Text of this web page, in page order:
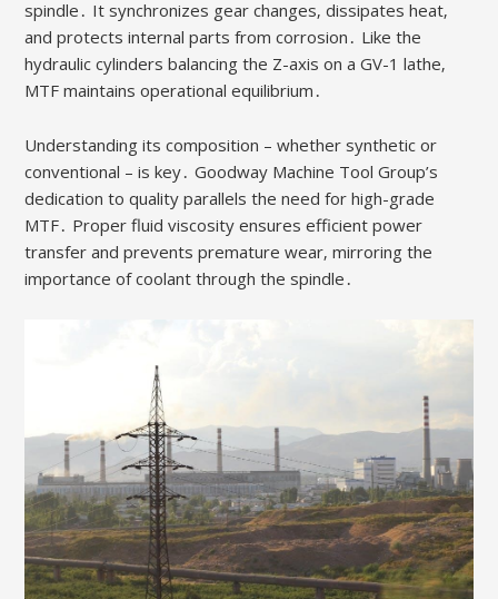
spindle․ It synchronizes gear changes‚ dissipates heat‚
and protects internal parts from corrosion․ Like the
hydraulic cylinders balancing the Z-axis on a GV-1 lathe‚
MTF maintains operational equilibrium․
Understanding its composition – whether synthetic or
conventional – is key․ Goodway Machine Tool Group’s
dedication to quality parallels the need for high-grade
MTF․ Proper fluid viscosity ensures efficient power
transfer and prevents premature wear‚ mirroring the
importance of coolant through the spindle․